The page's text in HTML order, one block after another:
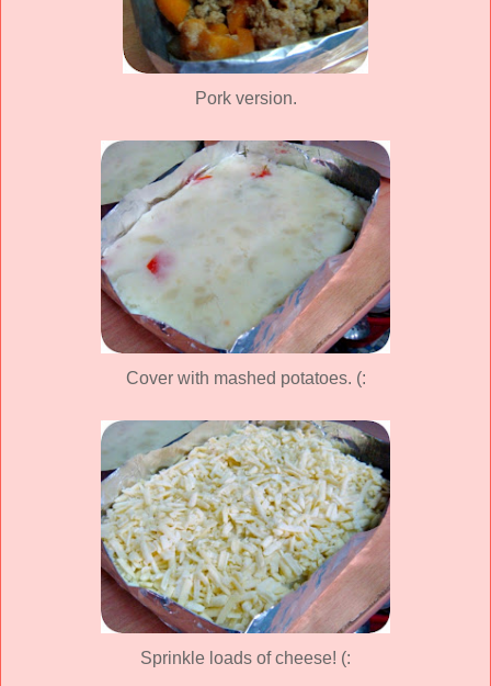
Pork version.
Cover with mashed potatoes. (:
Sprinkle loads of cheese! (: